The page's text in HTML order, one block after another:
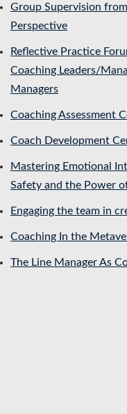
Group Supervision
Perspective
Reflective Practice
Coaching Leaders/
Managers
Coaching Assessment
Coach Development
Mastering Emotional
Safety and the Power
Engaging the team in
Coaching In the
The Line Manager As